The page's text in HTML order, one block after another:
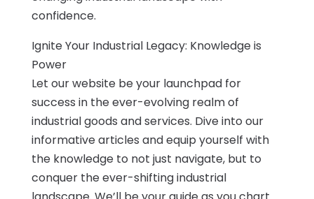
confidence.
Ignite Your Industrial Legacy: Knowledge is
Power
Let our website be your launchpad for
success in the ever-evolving realm of
industrial goods and services. Dive into our
informative articles and equip yourself with
the knowledge to not just navigate, but to
conquer the ever-shifting industrial